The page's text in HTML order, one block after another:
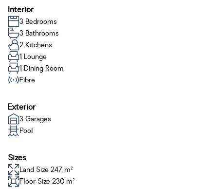
Interior
3 Bedrooms
3 Bathrooms
2 Kitchens
1 Lounge
1 Dining Room
Fibre
Exterior
3 Garages
Pool
Sizes
Land Size 247 m²
Floor Size 230 m²